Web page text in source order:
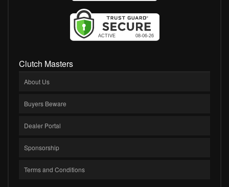
Clutch Masters
About Us
Buyers Beware
Dealer Portal
Sponsorship
Terms and Conditions